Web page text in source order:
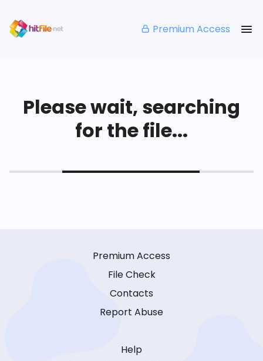
Premium Access
Please wait, searching
for the file...
Premium Access
File Check
Contacts
Report Abuse
Help